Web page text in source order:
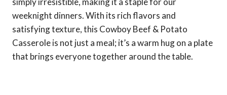
weeknight dinners. With its rich flavors and
satisfying texture, this Cowboy Beef & Potato
Casserole is not just a meal; it’s a warm hug on a plate
that brings everyone together around the table.